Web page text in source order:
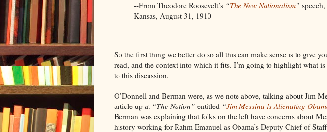
--From Theodore Roosevelt’s “The New Nationalism”
Kansas, August 31, 1910
So the first thing we better do so all this can make sense is to give
read, and the context into which it fits. I’m going to highlight what
to this discussion.
O’Donnell and Berman were, as we note above, talking about Jim
article up at “The Nation” entitled “Jim Messina Is Alienating
Berman was explaining that folks on the left have concerns about
history working for Rahm Emanuel as Obama’s Deputy Chief of